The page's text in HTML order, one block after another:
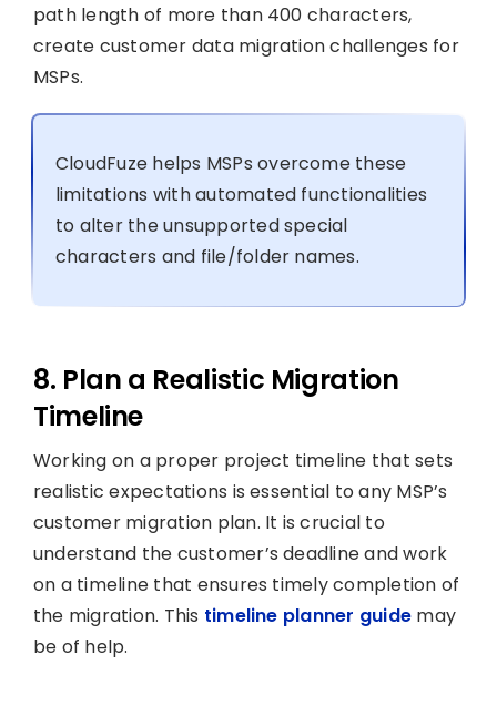
path length of more than 400 characters,
create customer data migration challenges for
MSPs.
CloudFuze helps MSPs overcome these
limitations with automated functionalities
to alter the unsupported special
characters and file/folder names.
8. Plan a Realistic Migration
Timeline
Working on a proper project timeline that sets
realistic expectations is essential to any MSP’s
customer migration plan. It is crucial to
understand the customer’s deadline and work
on a timeline that ensures timely completion of
the migration. This timeline planner guide may
be of help.